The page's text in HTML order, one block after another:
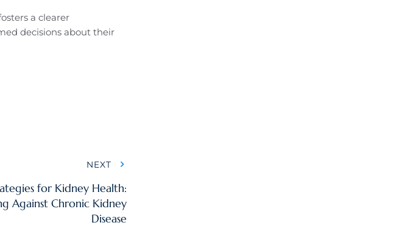
a clearer
decisions about their
NEXT
for Kidney Health:
Against Chronic Kidney
Disease